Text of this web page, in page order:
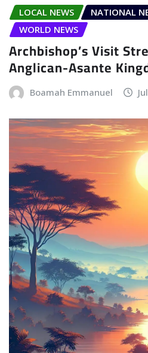
LOCAL NEWS NATIONAL
WORLD NEWS
Archbishop’s Visit
Anglican-Asante
Boamah Emmanuel